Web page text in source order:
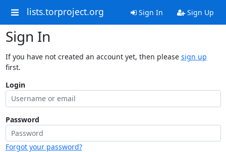
lists.torproject.org Sign In Sign Up
Sign In
If you have not created an account yet, then please sign up
first.
Login
Password
Forgot your password?